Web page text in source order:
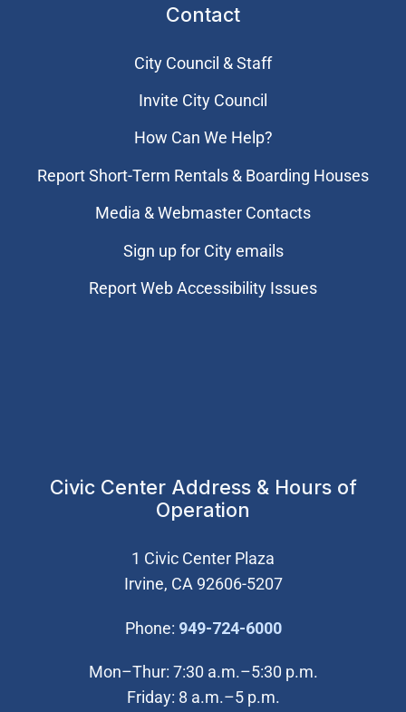
Contact
City Council & Staff
Invite City Council
How Can We Help?
Report Short-Term Rentals & Boarding Houses
Media & Webmaster Contacts
Sign up for City emails
Report Web Accessibility Issues
Civic Center Address & Hours of
Operation
1 Civic Center Plaza
Irvine, CA 92606-5207
Phone: 949-724-6000(Open in new
Mon–Thur: 7:30 a.m.–5:30 p.m.
Friday: 8 a.m.–5 p.m.